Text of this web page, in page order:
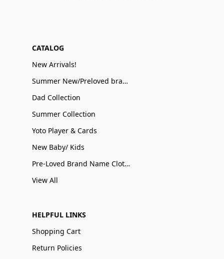
CATALOG
New Arrivals!
Summer New/Preloved brand name Sale
Dad Collection
Summer Collection
Yoto Player & Cards
New Baby/ Kids
Pre-Loved Brand Name Clothing
View All
HELPFUL LINKS
Shopping Cart
Return Policies